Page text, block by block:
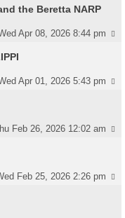
the Beretta NARP
Apr 08, 2026 8:44 pm
Apr 01, 2026 5:43 pm
Feb 26, 2026 12:02 am
Feb 25, 2026 2:26 pm